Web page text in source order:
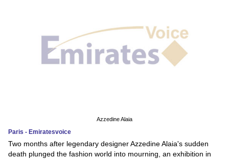
Azzedine Alaia
Paris - Emiratesvoice
Two months after legendary designer Azzedine Alaia's sudden
death plunged the fashion world into mourning, an exhibition in